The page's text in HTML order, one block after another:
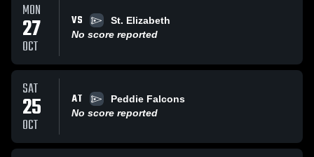
MON
27
OCT
VS
St. Elizabeth
No score reported
SAT
25
OCT
AT
Peddie Falcons
No score reported